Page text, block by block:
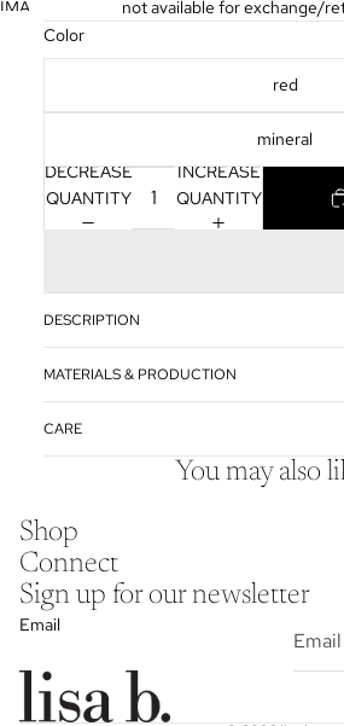
FULL
SCREEN
IMAGE
FULL
not available for exchange/
Color
red
mineral
DECREASE
QUANTITY
INCREASE
QUANTITY
DESCRIPTION
MATERIALS & PRODUCTION
CARE
You may also
Shop
Connect
Sign up for our newsletter
Email